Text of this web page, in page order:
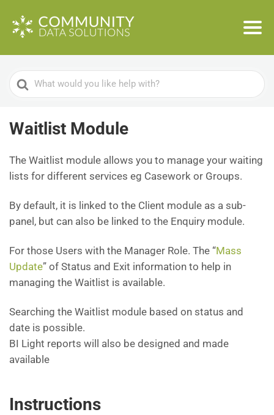
Search
For
Waitlist Module
The Waitlist module allows you to manage your waiting
lists for different services eg Casework or Groups.
By default, it is linked to the Client module as a sub-
panel, but can also be linked to the Enquiry module.
For those Users with the Manager Role. The “Mass
Update” of Status and Exit information to help in
managing the Waitlist is available.
Searching the Waitlist module based on status and
date is possible.
BI Light reports will also be designed and made
available
Instructions